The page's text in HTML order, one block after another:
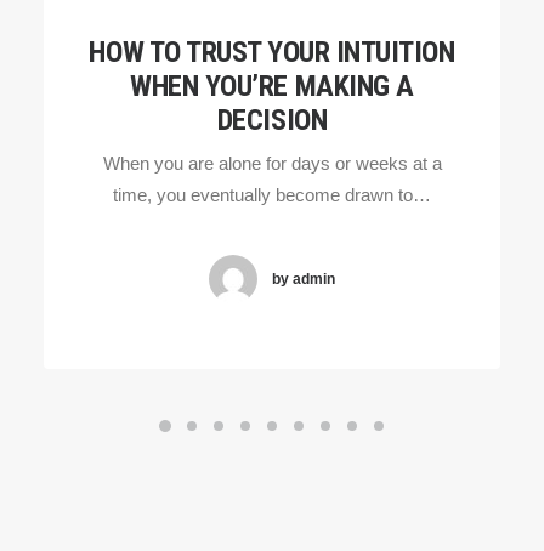
HOW TO TRUST YOUR INTUITION
WHEN YOU’RE MAKING A
DECISION
When you are alone for days or weeks at a
time, you eventually become drawn to…
by admin